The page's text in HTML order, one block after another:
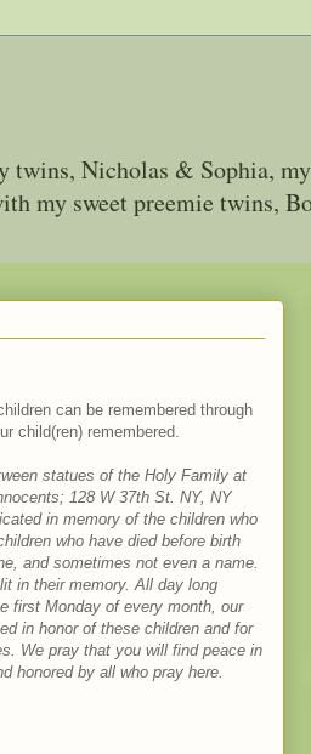
twins, Nicholas & Sophia,
my sweet preemie twins,
can be remembered through
child(ren) remembered.
statues of the Holy Family at
128 W 37th St. NY, NY
in memory of the children who
who have died before birth
and sometimes not even a name.
in their memory. All day long
first Monday of every month, our
in honor of these children and for
We pray that you will find peace in
honored by all who pray here.